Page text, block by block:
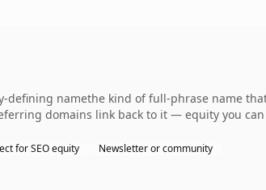
defining namethe kind of full-phrase name
domains link back to it — equity you
for SEO equity Newsletter or community